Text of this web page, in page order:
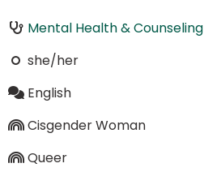
Mental Health & Counseling
she/her
English
Cisgender Woman
Queer